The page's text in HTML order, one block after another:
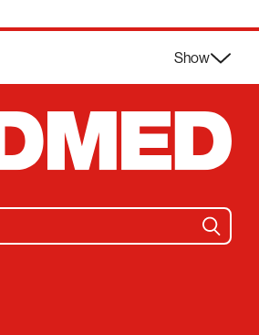
Show